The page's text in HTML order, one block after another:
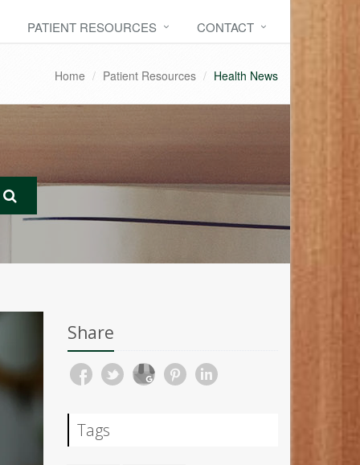
PATIENT RESOURCES CONTACT
Home Patient Resources Health News
Share
Tags